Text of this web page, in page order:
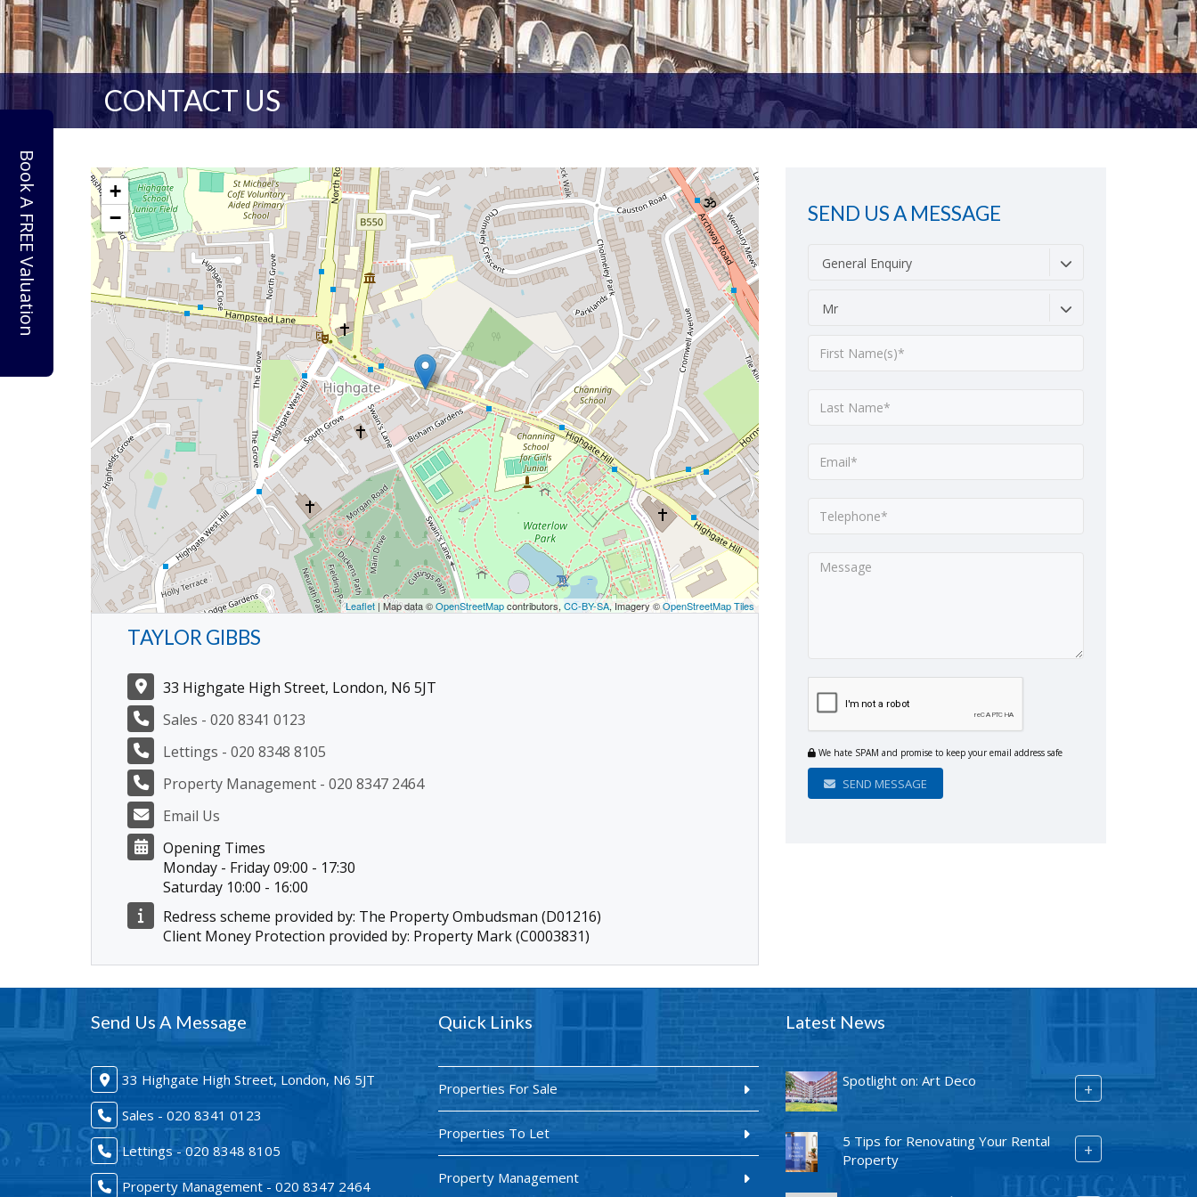
Book A FREE Valuation
CONTACT US
+
−
Leaflet | Map data ©OpenStreetMapcontributors, CC-BY-SA, Imagery ©OpenStreetMap Tiles
TAYLOR GIBBS
33 Highgate High Street, London, N6 5JT
Sales - 020 8341 0123
Lettings - 020 8348 8105
Property Management - 020 8347 2464
Email Us
Opening Times
Monday - Friday 09:00 - 17:30
Saturday 10:00 - 16:00
Redress scheme provided by: The Property Ombudsman (D01216)
Client Money Protection provided by: Property Mark (C0003831)
SEND US A MESSAGE
General Enquiry
Mr
We hate SPAM and promise to keep your email address safe
SEND MESSAGE
Send Us A Message
33 Highgate High Street, London, N6 5JT
Sales - 020 8341 0123
Lettings - 020 8348 8105
Property Management - 020 8347 2464
Quick Links
Properties For Sale
Properties To Let
Property Management
Latest News
Spotlight on: Art Deco +
5 Tips for Renovating Your Rental
Property
+